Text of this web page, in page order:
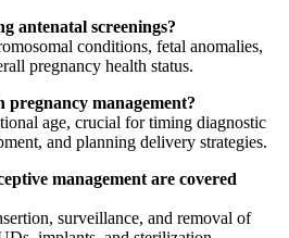
antenatal screenings?
conditions, fetal anomalies,
pregnancy health status.
pregnancy management?
age, crucial for timing diagnostic
and planning delivery strategies.
management are covered
surveillance, and removal of